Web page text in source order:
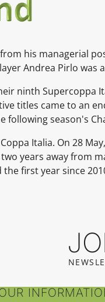
his managerial
Andrea Pirlo
ninth
titles came to an
following season's
Italia. On 28
years away from
the first year since